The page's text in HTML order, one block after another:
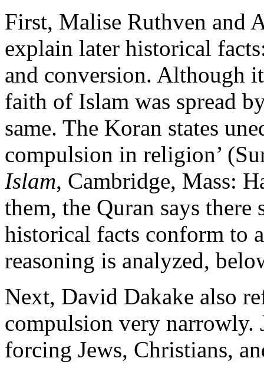
First, Malise Ruthven and
explain later historical
and conversion. Although
faith of Islam was spread
same. The Koran states
compulsion in religion’
Islam, Cambridge, Mass:
them, the Quran says
historical facts conform to
reasoning is analyzed,
Next, David Dakake also
compulsion very narrowly.
forcing Jews, Christians,